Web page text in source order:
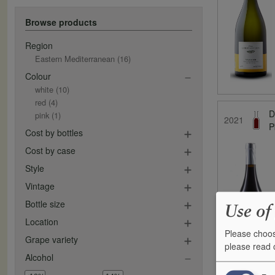
Browse products
Region
Eastern Mediterranean (16)
Colour
white (10)
red (4)
pink (1)
Cost by bottles
Cost by case
Style
Vintage
Bottle size
Location
Grape variety
Alcohol
2021
Use
Please
please read